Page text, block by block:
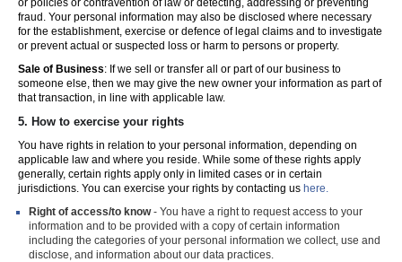
or policies or contravention of law or detecting, addressing or preventing
fraud. Your personal information may also be disclosed where necessary
for the establishment, exercise or defence of legal claims and to investigate
or prevent actual or suspected loss or harm to persons or property.
Sale of Business: If we sell or transfer all or part of our business to
someone else, then we may give the new owner your information as part of
that transaction, in line with applicable law.
5. How to exercise your rights
You have rights in relation to your personal information, depending on
applicable law and where you reside. While some of these rights apply
generally, certain rights apply only in limited cases or in certain
jurisdictions. You can exercise your rights by contacting us here.
Right of access/to know- You have a right to request access to your
information and to be provided with a copy of certain information
including the categories of your personal information we collect, use and
disclose, and information about our data practices.